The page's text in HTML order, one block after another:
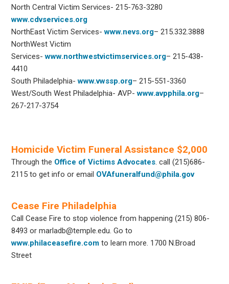
North Central Victim Services- 215-763-3280
www.cdvservices.org
NorthEast Victim Services-www.nevs.org– 215.332.3888
NorthWest Victim
Services-www.northwestvictimservices.org– 215-438-
4410
South Philadelphia-www.vwssp.org– 215-551-3360
West/South West Philadelphia- AVP-www.avpphila.org–
267-217-3754
Homicide Victim Funeral Assistance $2,000
Through the Office of Victims Advocates. call (215)686-
2115 to get info or email OVAfuneralfund@phila.gov
Cease Fire Philadelphia
Call Cease Fire to stop violence from happening (215) 806-
8493 or marladb@temple.edu. Go to
www.philaceasefire.com to learn more. 1700 N.Broad
Street